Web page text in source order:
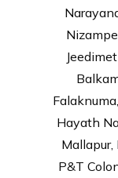
Hayath
P&T